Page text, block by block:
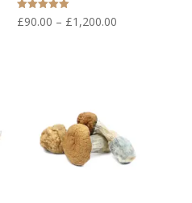
Rated
5.00
£90.00 – £1,200.00